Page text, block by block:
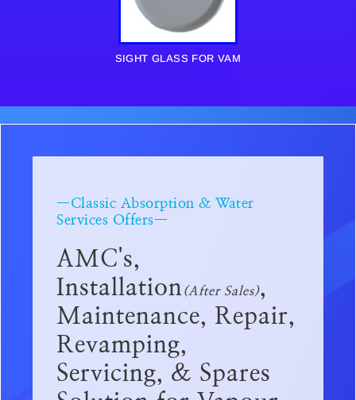
SIGHT GLASS FOR VAM
—Classic Absorption & Water
Services Offers—
AMC's,
Installation(After Sales),
Maintenance, Repair,
Revamping,
Servicing, & Spares